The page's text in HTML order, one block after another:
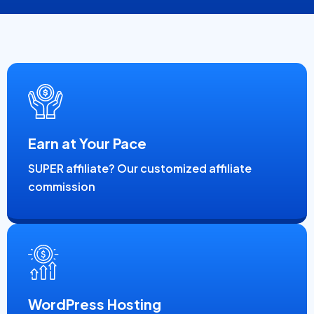
Earn at Your Pace
SUPER affiliate? Our customized affiliate
commission
WordPress Hosting